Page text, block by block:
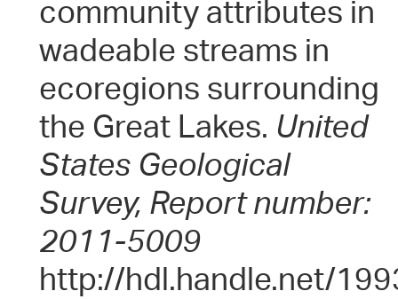
community attributes in
wadeable streams in
ecoregions surrounding
the Great Lakes. United
States Geological
Survey, Report number:
2011-5009
http://hdl.handle.net/